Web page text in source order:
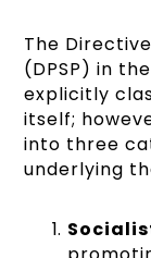
The
(DPSP) in
explicitly
itself;
into three
underlying